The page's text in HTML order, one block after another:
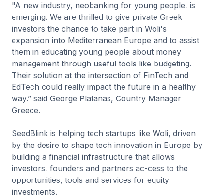
"A new industry, neobanking for young people, is
emerging. We are thrilled to give private Greek
investors the chance to take part in Woli's
expansion into Mediterranean Europe and to assist
them in educating young people about money
management through useful tools like budgeting.
Their solution at the intersection of FinTech and
EdTech could really impact the future in a healthy
way.” said George Platanas, Country Manager
Greece.
SeedBlink is helping tech startups like Woli, driven
by the desire to shape tech innovation in Europe by
building a financial infrastructure that allows
investors, founders and partners ac-cess to the
opportunities, tools and services for equity
investments.